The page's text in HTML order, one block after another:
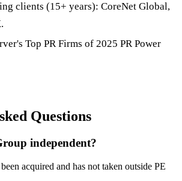
clients (15+ years): CoreNet Global,
Top PR Firms of 2025 PR Power
Questions
independent?
acquired and has not taken outside PE